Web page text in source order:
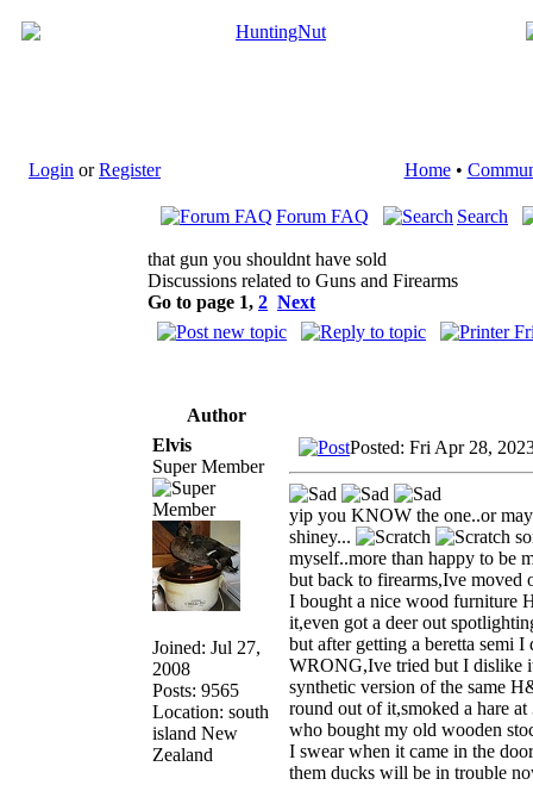
Login orRegister Home•
Forum FAQ Search
that gun you shouldnt have sold
Discussions related to Guns and Firearms
Go to page 1, 2 Next
Author
Elvis
Super Member
Joined: Jul 27,
2008
Posts: 9565
Location: south
island New
Zealand
Posted: Fri Apr 28,
yip you KNOW the one..or
shiney...
myself..more than happy to be
but back to firearms,Ive moved
I bought a nice wood furniture
it,even got a deer out
but after getting a beretta semi
WRONG,Ive tried but I dislike
synthetic version of the same
round out of it,smoked a hare
who bought my old wooden
I swear when it came in the
them ducks will be in trouble